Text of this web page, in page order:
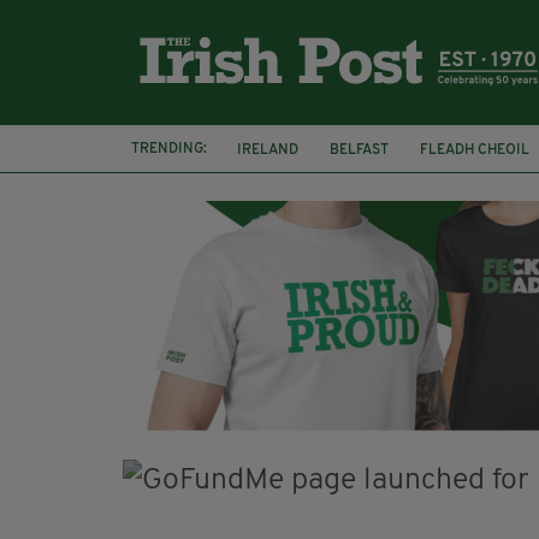
TRENDING: IRELAND BELFAST
FLEADH CHEOIL
PALESTINE
NATIONS LEAGUE